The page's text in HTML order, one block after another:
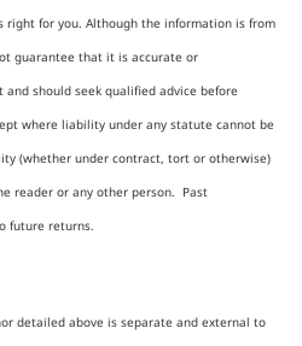
right for you. Although the information is from
guarantee that it is accurate or
should seek qualified advice before
where liability under any statute cannot be
(whether under contract, tort or otherwise)
reader or any other person. Past
future returns.
detailed above is separate and external to